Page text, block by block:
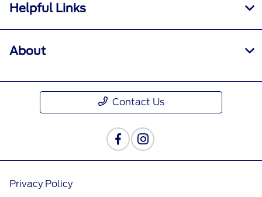
Helpful Links
About
Contact Us
Privacy Policy